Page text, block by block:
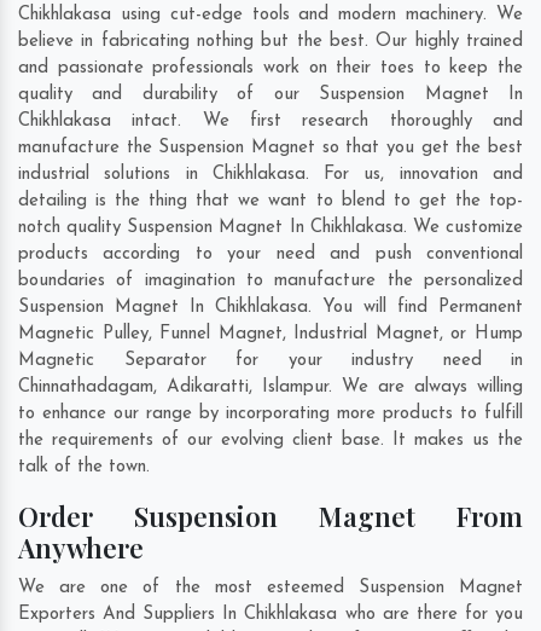
Chikhlakasa using cut-edge tools and modern machinery. We
believe in fabricating nothing but the best. Our highly trained
and passionate professionals work on their toes to keep the
quality and durability of our Suspension Magnet In
Chikhlakasa intact. We first research thoroughly and
manufacture the Suspension Magnet so that you get the best
industrial solutions in Chikhlakasa. For us, innovation and
detailing is the thing that we want to blend to get the top-
notch quality Suspension Magnet In Chikhlakasa. We customize
products according to your need and push conventional
boundaries of imagination to manufacture the personalized
Suspension Magnet In Chikhlakasa. You will find Permanent
Magnetic Pulley, Funnel Magnet, Industrial Magnet, or Hump
Magnetic Separator for your industry need in
Chinnathadagam, Adikaratti, Islampur. We are always willing
to enhance our range by incorporating more products to fulfill
the requirements of our evolving client base. It makes us the
talk of the town.
Order Suspension Magnet From
Anywhere
We are one of the most esteemed Suspension Magnet
Exporters And Suppliers In Chikhlakasa who are there for you